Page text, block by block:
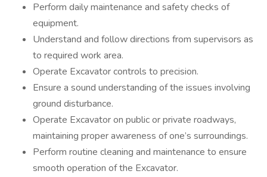
Perform daily maintenance and safety checks of
equipment.
Understand and follow directions from supervisors as
to required work area.
Operate Excavator controls to precision.
Ensure a sound understanding of the issues involving
ground disturbance.
Operate Excavator on public or private roadways,
maintaining proper awareness of one’s surroundings.
Perform routine cleaning and maintenance to ensure
smooth operation of the Excavator.